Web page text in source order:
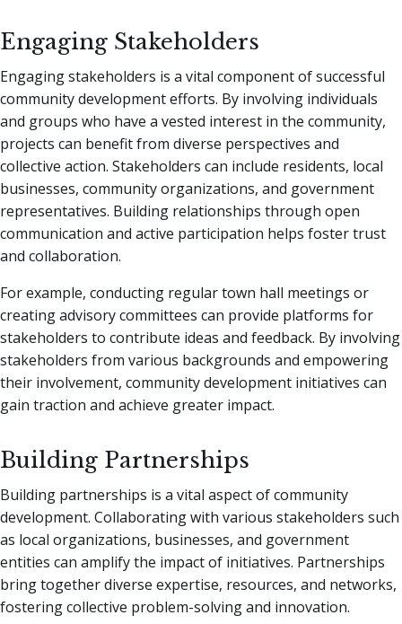
Engaging Stakeholders
Engaging stakeholders is a vital component of successful
community development efforts. By involving individuals
and groups who have a vested interest in the community,
projects can benefit from diverse perspectives and
collective action. Stakeholders can include residents, local
businesses, community organizations, and government
representatives. Building relationships through open
communication and active participation helps foster trust
and collaboration.
For example, conducting regular town hall meetings or
creating advisory committees can provide platforms for
stakeholders to contribute ideas and feedback. By involving
stakeholders from various backgrounds and empowering
their involvement, community development initiatives can
gain traction and achieve greater impact.
Building Partnerships
Building partnerships is a vital aspect of community
development. Collaborating with various stakeholders such
as local organizations, businesses, and government
entities can amplify the impact of initiatives. Partnerships
bring together diverse expertise, resources, and networks,
fostering collective problem-solving and innovation.